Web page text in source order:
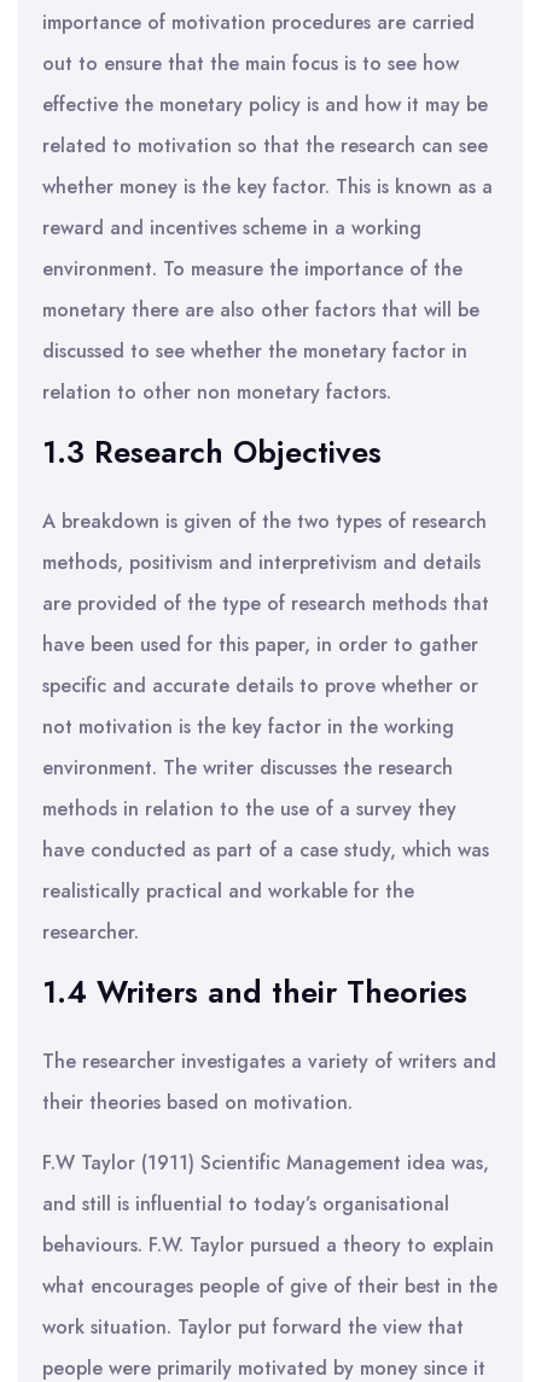
importance of motivation procedures are carried
out to ensure that the main focus is to see how
effective the monetary policy is and how it may be
related to motivation so that the research can see
whether money is the key factor. This is known as a
reward and incentives scheme in a working
environment. To measure the importance of the
monetary there are also other factors that will be
discussed to see whether the monetary factor in
relation to other non monetary factors.
1.3 Research Objectives
A breakdown is given of the two types of research
methods, positivism and interpretivism and details
are provided of the type of research methods that
have been used for this paper, in order to gather
specific and accurate details to prove whether or
not motivation is the key factor in the working
environment. The writer discusses the research
methods in relation to the use of a survey they
have conducted as part of a case study, which was
realistically practical and workable for the
researcher.
1.4 Writers and their Theories
The researcher investigates a variety of writers and
their theories based on motivation.
F.W Taylor (1911) Scientific Management idea was,
and still is influential to today’s organisational
behaviours. F.W. Taylor pursued a theory to explain
what encourages people of give of their best in the
work situation. Taylor put forward the view that
people were primarily motivated by money since it